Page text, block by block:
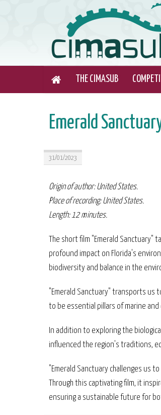
THE CIMASUB
Emerald
31/01/2023
Origin of author: United States.
Place of recording: United States.
Length: 12 minutes.
The short film "Emerald
profound impact on Florida's
biodiversity and balance in the
"Emerald Sanctuary" transports us
to be essential pillars of marine
In addition to exploring the
influenced the region's traditions,
"Emerald Sanctuary challenges us
Through this captivating film, it
ensuring a sustainable future for